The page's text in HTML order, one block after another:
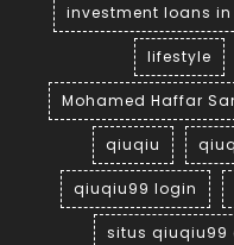
investment loans in
lifestyle
Mohamed Haffar
qiuqiu
qiuqiu99 login
situs qiuqiu99